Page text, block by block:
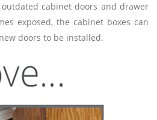
cabinet doors and drawer
exposed, the cabinet boxes can
doors to be installed.